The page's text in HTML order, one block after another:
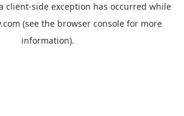
client-side exception has occurred while
(see the browser console for more
information).